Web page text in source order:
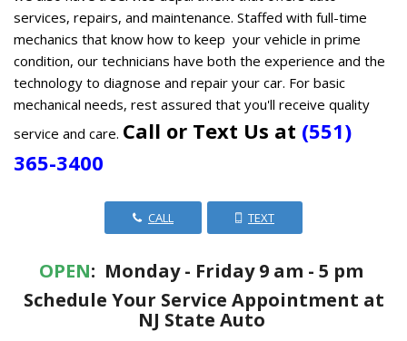
services, repairs, and maintenance. Staffed with full-time
mechanics that know how to keep your vehicle in prime
condition, our technicians have both the experience and the
technology to diagnose and repair your car. For basic
mechanical needs, rest assured that you'll receive quality
service and care. Call or Text Us at (551)
365-3400
CALL TEXT
OPEN: Monday - Friday 9 am - 5 pm
Schedule Your Service Appointment at
NJ State Auto